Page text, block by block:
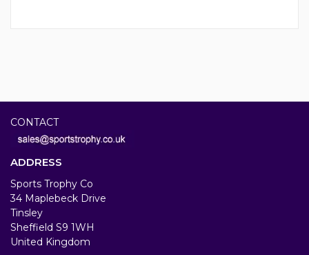
CONTACT
ADDRESS
Sports Trophy Co
34 Maplebeck Drive
Tinsley
Sheffield S9 1WH
United Kingdom